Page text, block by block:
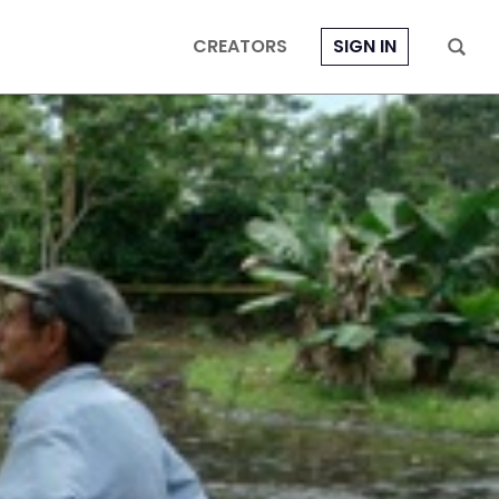
CREATORS SIGN IN